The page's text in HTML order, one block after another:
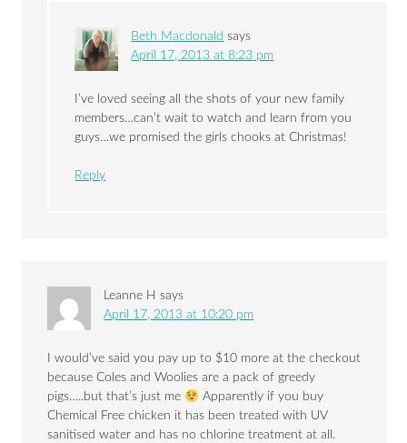
Beth Macdonald says
April 17, 2013 at 8:23 pm
I’ve loved seeing all the shots of your new family
members…can’t wait to watch and learn from you
guys…we promised the girls chooks at Christmas!
Reply
Leanne H says
April 17, 2013 at 10:20 pm
I would’ve said you pay up to $10 more at the checkout
because Coles and Woolies are a pack of greedy
pigs…..but that’s just me
Apparently if you buy
Chemical Free chicken it has been treated with UV
sanitised water and has no chlorine treatment at all.